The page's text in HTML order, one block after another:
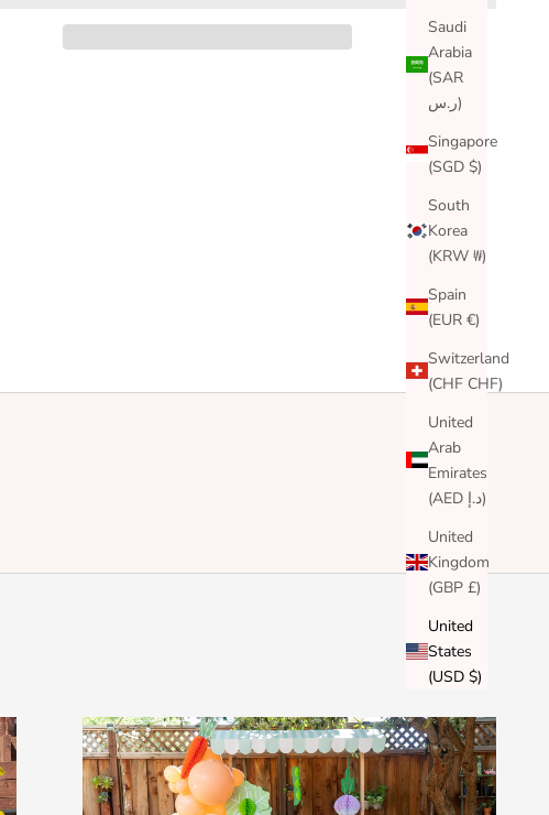
Saudi
Arabia
(SAR
ر.س)
Singapore
(SGD $)
South
Korea
(KRW ₩)
Spain
(EUR €)
Switzerland
(CHF CHF)
United
Arab
Emirates
(AED د.إ)
United
Kingdom
(GBP £)
United
States
(USD $)